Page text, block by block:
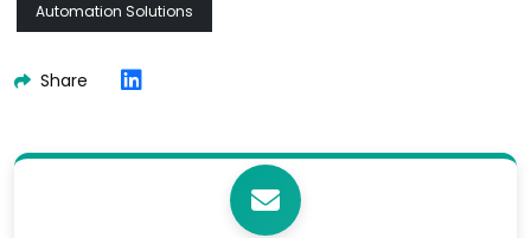
Automation Solutions
Share